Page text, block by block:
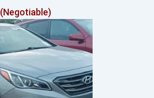
(Negotiable)